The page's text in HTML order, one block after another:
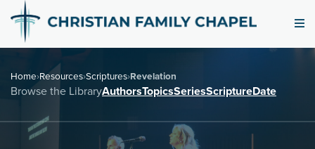
Home›Resources›Scriptures›Revelation
Browse the LibraryAuthorsTopicsSeriesScriptureDate